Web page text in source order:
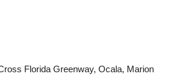
Florida Greenway, Ocala, Marion